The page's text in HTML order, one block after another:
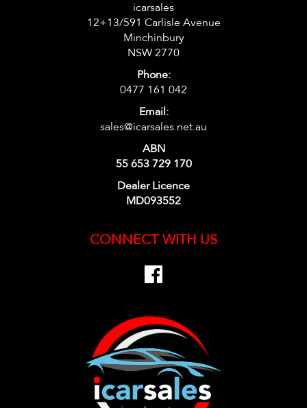
icarsales
12+13/591 Carlisle Avenue
Minchinbury
NSW 2770
Phone:
0477 161 042
Email:
sales@icarsales.net.au
ABN
55 653 729 170
Dealer Licence
MD093552
CONNECT WITH US